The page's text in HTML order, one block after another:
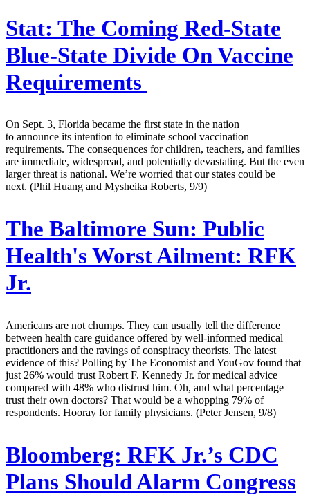
Stat: The Coming Red-State
Blue-State Divide On Vaccine
Requirements
On Sept. 3, Florida became the first state in the nation
to announce its intention to eliminate school vaccination
requirements. The consequences for children, teachers, and families
are immediate, widespread, and potentially devastating. But the even
larger threat is national. We’re worried that our states could be
next. (Phil Huang and Mysheika Roberts, 9/9)
The Baltimore Sun: Public
Health's Worst Ailment: RFK
Jr.
Americans are not chumps. They can usually tell the difference
between health care guidance offered by well-informed medical
practitioners and the ravings of conspiracy theorists. The latest
evidence of this? Polling by The Economist and YouGov found that
just 26% would trust Robert F. Kennedy Jr. for medical advice
compared with 48% who distrust him. Oh, and what percentage
trust their own doctors? That would be a whopping 79% of
respondents. Hooray for family physicians. (Peter Jensen, 9/8)
Bloomberg: RFK Jr.’s CDC
Plans Should Alarm Congress